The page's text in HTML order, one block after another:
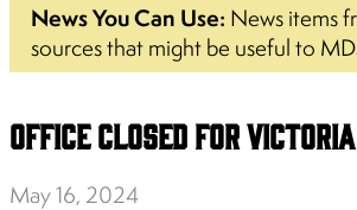
News You Can Use: News items
sources that might be useful to
Office Closed for Victoria
May 16, 2024